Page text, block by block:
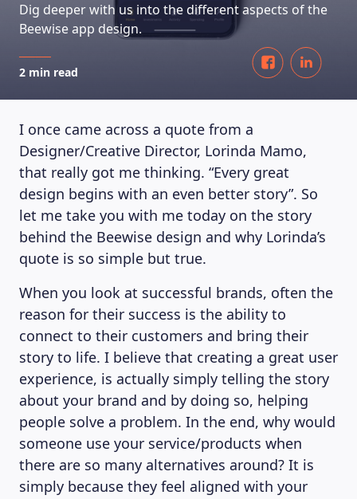
Dig deeper with us into the different aspects of the
Beewise app design.
2 min read
I once came across a quote from a
Designer/Creative Director, Lorinda Mamo,
that really got me thinking. “Every great
design begins with an even better story”. So
let me take you with me today on the story
behind the Beewise design and why Lorinda’s
quote is so simple but true.
When you look at successful brands, often the
reason for their success is the ability to
connect to their customers and bring their
story to life. I believe that creating a great user
experience, is actually simply telling the story
about your brand and by doing so, helping
people solve a problem. In the end, why would
someone use your service/products when
there are so many alternatives around? It is
simply because they feel aligned with your